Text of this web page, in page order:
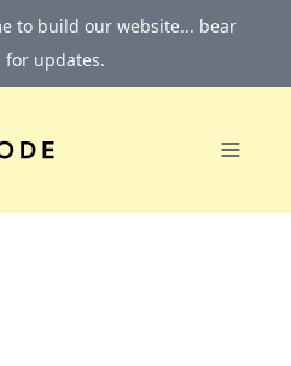
to build our website... bear
for updates.